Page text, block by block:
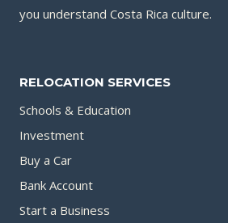
you understand Costa Rica culture.
RELOCATION SERVICES
Schools & Education
Investment
Buy a Car
Bank Account
Start a Business